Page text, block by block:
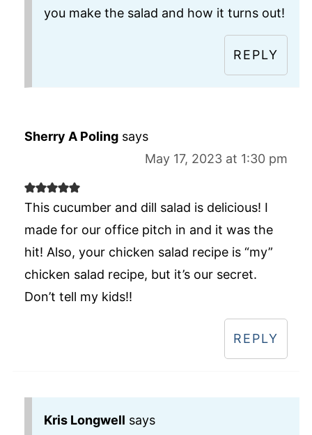
you make the salad and how it turns out!
REPLY
Sherry A Poling says
May 17, 2023 at 1:30 pm
This cucumber and dill salad is delicious! I
made for our office pitch in and it was the
hit! Also, your chicken salad recipe is “my”
chicken salad recipe, but it’s our secret.
Don’t tell my kids!!
REPLY
Kris Longwell says